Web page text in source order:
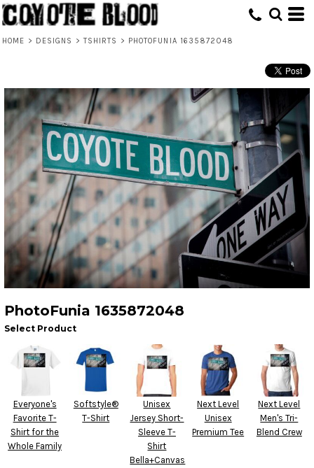
HOME > DESIGNS > TSHIRTS > PHOTOFUNIA 1635872048
PhotoFunia 1635872048
Select Product
Everyone's
Favorite T-
Shirt for the
Whole Family
Softstyle®
T-Shirt
Unisex
Jersey Short-
Sleeve T-
Shirt
Bella+Canvas
Next Level
Unisex
Premium Tee
Next Level
Men's Tri-
Blend Crew